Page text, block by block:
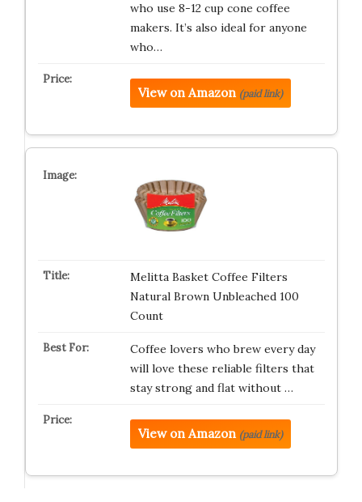
who use 8-12 cup cone coffee
makers. It’s also ideal for anyone
who…
View on Amazon (paid link)
Melitta Basket Coffee Filters
Natural Brown Unbleached 100
Count
Coffee lovers who brew every day
will love these reliable filters that
stay strong and flat without …
View on Amazon (paid link)